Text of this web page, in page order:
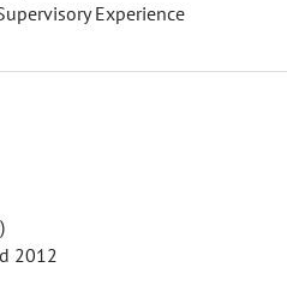
Experience
2012